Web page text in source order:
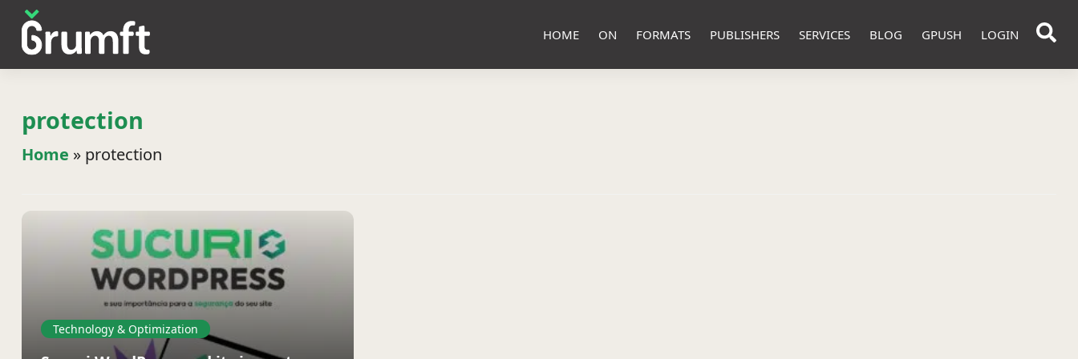
HOME ON FORMATS PUBLISHERS SERVICES BLOG GPUSH LOGIN
protection
Home » protection
Technology & Optimization